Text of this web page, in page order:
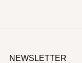
NEWSLETTER